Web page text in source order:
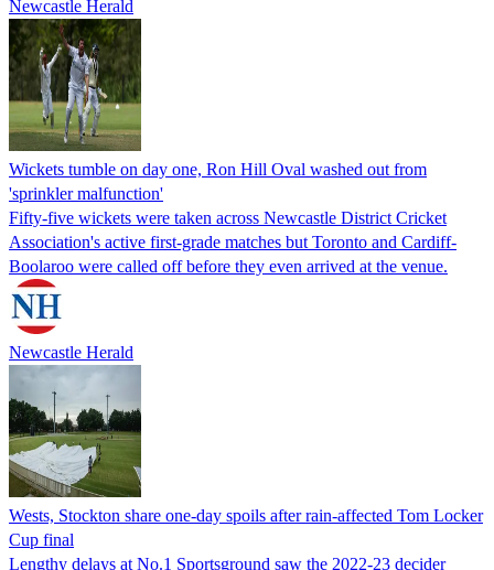
Newcastle Herald
Wickets tumble on day one, Ron Hill Oval washed out from
'sprinkler malfunction'
Fifty-five wickets were taken across Newcastle District Cricket
Association's active first-grade matches but Toronto and Cardiff-
Boolaroo were called off before they even arrived at the venue.
Newcastle Herald
Wests, Stockton share one-day spoils after rain-affected Tom Locker
Cup final
Lengthy delays at No.1 Sportsground saw the 2022-23 decider